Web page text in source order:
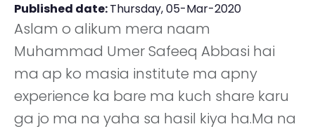
Published date:Thursday, 05-Mar-2020
Aslam o alikum mera naam
Muhammad Umer Safeeq Abbasi hai
ma ap ko masia institute ma apny
experience ka bare ma kuch share karu
ga jo ma na yaha sa hasil kiya ha.Ma na